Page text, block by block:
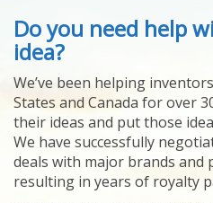
ABOUT US
HELPING INVENTORS
FOR OVER 30 YEARS
PATENTS
YOUR INVENTION
LICENSING
SELLING
YOUR INVENTION
PROVEN SUCCESS
Do you need help
idea?
We’ve been helping
States and Canada for over
their ideas and put those
We have successfully
deals with major brands
resulting in years of royalty